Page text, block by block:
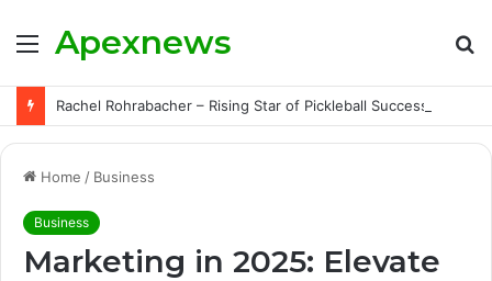
Menu
Apexnews
Home / Business
Business
Marketing in 2025: Elevate